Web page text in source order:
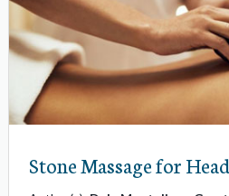
Stone Massage for